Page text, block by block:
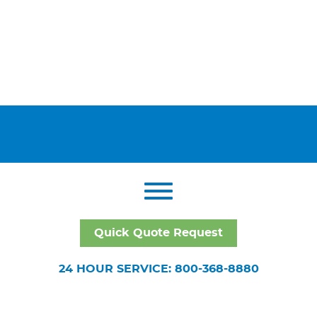
Quick Quote Request
24 HOUR SERVICE: 800-368-8880